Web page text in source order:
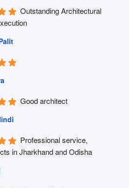
Outstanding Architectural
Good architect
Professional service,
in Jharkhand and Odisha